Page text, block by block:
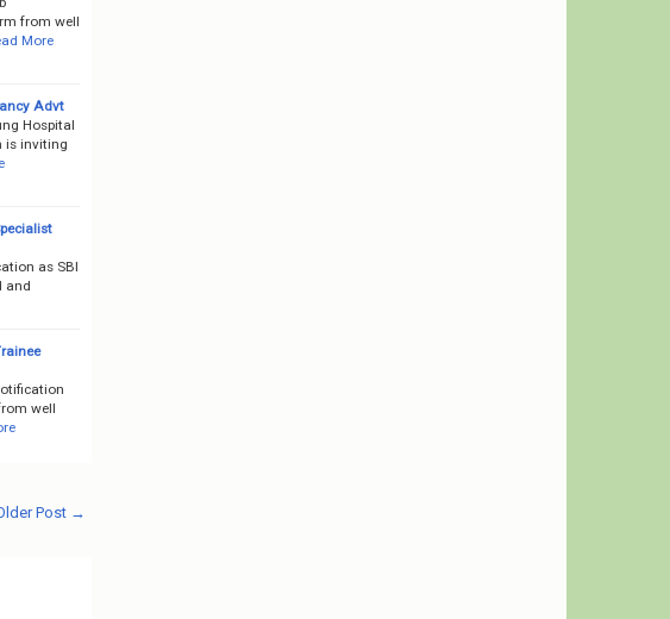
from well
More
Advt
Hospital
is inviting
as SBI
and
well
Post →